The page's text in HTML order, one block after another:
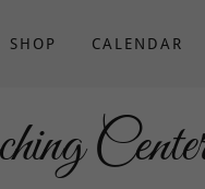
SHOP CALENDAR